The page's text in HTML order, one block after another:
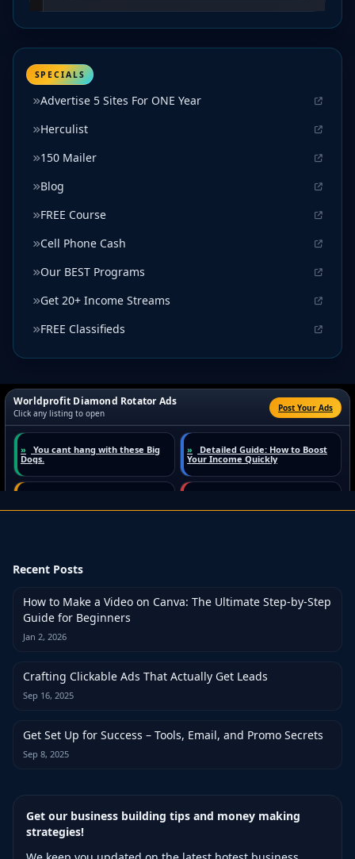
SPECIALS
Advertise 5 Sites For ONE Year
Herculist
150 Mailer
Blog
FREE Course
Cell Phone Cash
Our BEST Programs
Get 20+ Income Streams
FREE Classifieds
Recent Posts
How to Make a Video on Canva: The Ultimate Step-by-Step
Guide for Beginners
Jan 2, 2026
Crafting Clickable Ads That Actually Get Leads
Sep 16, 2025
Get Set Up for Success – Tools, Email, and Promo Secrets
Sep 8, 2025
Get our business building tips and money making
strategies!